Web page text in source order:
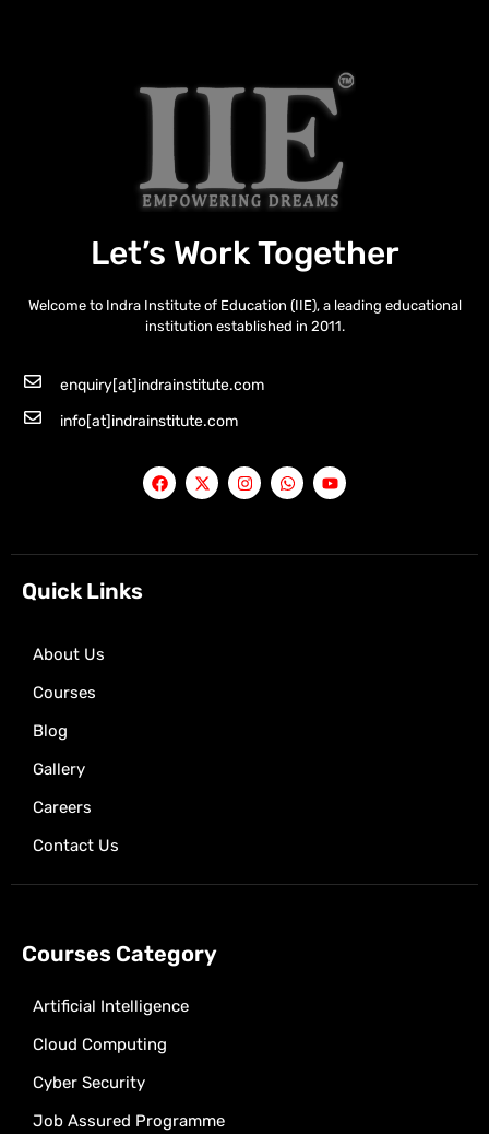
Let’s Work Together
Welcome to Indra Institute of Education (IIE), a leading educational
institution established in 2011.
enquiry[at]indrainstitute.com
info[at]indrainstitute.com
F
a
c
o
X
-
t
t
I
n
s
r
W
h
a
p
Y
o
u
e
Quick Links
About Us
Courses
Blog
Gallery
Careers
Contact Us
Courses Category
Artificial Intelligence
Cloud Computing
Cyber Security
Job Assured Programme